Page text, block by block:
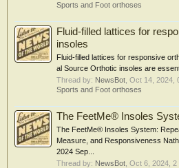
Sports and Foot orthoses
Fluid-filled lattices for
insoles
Fluid-filled lattices for responsive
al Source Orthotic insoles are
Thread by: NewsBot Oct 14, 2024
Sports and Foot orthoses
The FeetMe® Insoles
The FeetMe® Insoles System:
Measure, and Responsiveness
2024 Sep...
Thread by: NewsBot Oct 6, 2024 ,